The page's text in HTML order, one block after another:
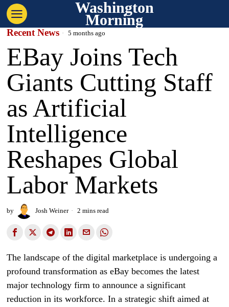
Washington
Morning
Recent News 5 months ago
EBay Joins Tech
Giants Cutting Staff
as Artificial
Intelligence
Reshapes Global
Labor Markets
by Josh Weiner 2 mins read
The landscape of the digital marketplace is undergoing a
profound transformation as eBay becomes the latest
major technology firm to announce a significant
reduction in its workforce. In a strategic shift aimed at